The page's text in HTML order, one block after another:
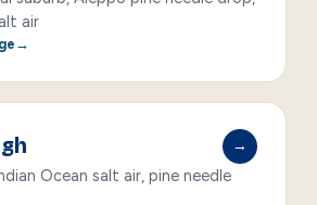
air
→
Ocean salt air, pine needle